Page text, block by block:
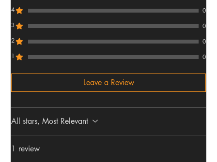
4
0
3
0
2
0
1
0
Leave a Review
All stars, Most Relevant
1 review